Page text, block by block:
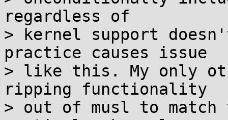
regardless of
> kernel support
practice causes issue
> like this. My only
ripping functionality
> out of musl to